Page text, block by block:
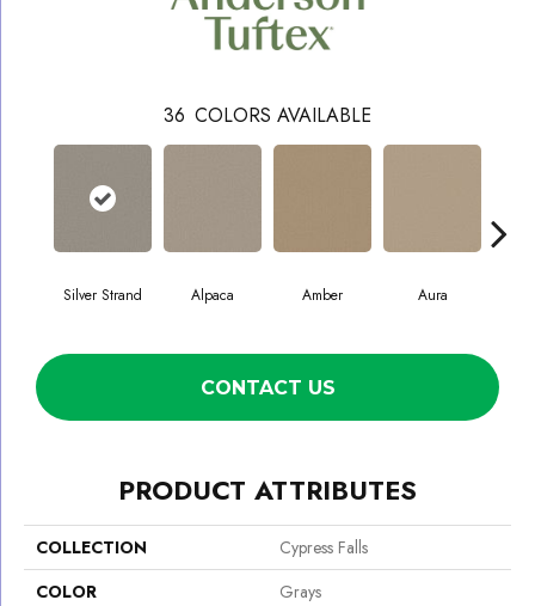
36 COLORS AVAILABLE
Silver Strand Alpaca Amber Aura
CONTACT US
PRODUCT ATTRIBUTES
COLLECTION
Cypress Falls
COLOR
Grays